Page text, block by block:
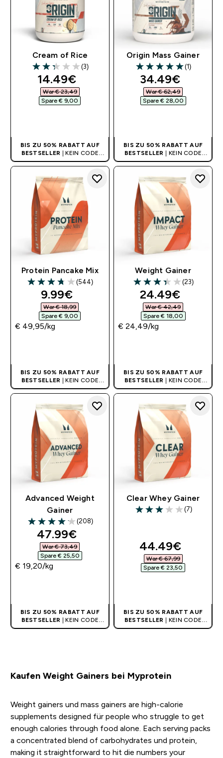
Cream of Rice
2.33 out of 5 stars
(3)
discounted price
14.49€‎
War € 23,49‎
Spare € 9,00‎
BIS ZU 50% RABATT AUF
BESTSELLER
| KEIN CODE
BENÖTIGT
Origin Mass Gainer
5 out of 5 stars
(1)
discounted
34.49€‎
War € 62,49‎
Spare € 28,00‎
BIS ZU 50% RABATT AUF
BESTSELLER
| KEIN CODE
BENÖTIGT
Protein Pancake Mix
3.73 out of 5 stars
(544)
discounted price
9.99€‎
War € 18,99‎
Spare € 9,00‎
€ 49,95‎/kg
BIS ZU 50% RABATT AUF
BESTSELLER
| KEIN CODE
BENÖTIGT
Weight Gainer
3.39 out of 5 stars
(23)
discounted
24.49€‎
War € 42,49‎
Spare € 18,00‎
€ 24,49‎/kg
BIS ZU 50% RABATT AUF
BESTSELLER
| KEIN CODE
BENÖTIGT
Advanced Weight
Gainer
4.13 out of 5 stars
(208)
discounted price
47.99€‎
War € 73,49‎
Spare € 25,50‎
€ 19,20‎/kg
BIS ZU 50% RABATT AUF
BESTSELLER | KEIN CODE
BENÖTIGT
Clear Whey Gainer
3 out of 5 stars
(7)
discounted
44.49€‎
War € 67,99‎
Spare € 23,50‎
BIS ZU 50% RABATT AUF
BESTSELLER | KEIN CODE
BENÖTIGT
Kaufen Weight Gainers bei Myprotein
Weight gainers und mass gainers are high-calorie
supplements designed für people who struggle to get
enough calories through food alone. Each serving packs
a concentrated blend of carbohydrates und protein,
making it straightforward to hit die numbers your